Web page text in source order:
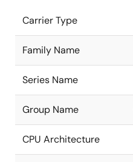
Carrier Type
Family Name
Series Name
Group Name
CPU Architecture